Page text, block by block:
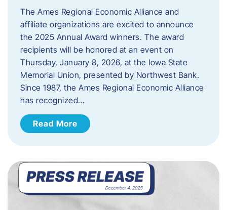
The Ames Regional Economic Alliance and
affiliate organizations are excited to announce
the 2025 Annual Award winners. The award
recipients will be honored at an event on
Thursday, January 8, 2026, at the Iowa State
Memorial Union, presented by Northwest Bank.
Since 1987, the Ames Regional Economic Alliance
has recognized…
Read More